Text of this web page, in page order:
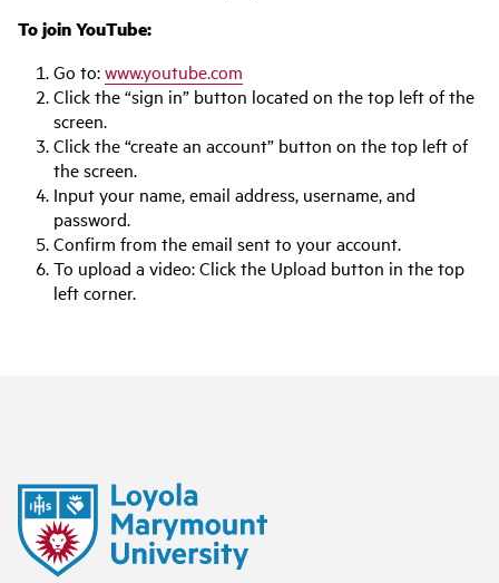
To join YouTube:
Go to:www.youtube.com
Click the “sign in” button located on the top left of the
screen.
Click the “create an account” button on the top left of
the screen.
Input your name, email address, username, and
password.
Confirm from the email sent to your account.
To upload a video: Click the Upload button in the top
left corner.